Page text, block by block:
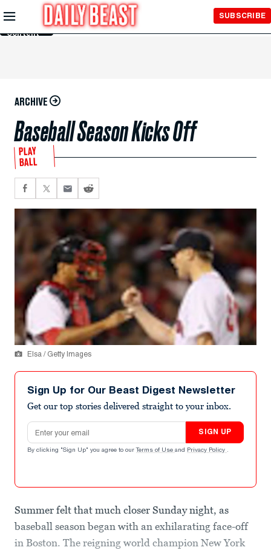
Skip to
Main
Content
SUBSCRIBE
ARCHIVE
Baseball Season Kicks Off
PLAY
BALL
Elsa / Getty Images
Sign Up for Our Beast Digest Newsletter
Get our top stories delivered straight to your inbox.
Email address
SIGN UP
By clicking "Sign Up" you agree to our Terms of Use and Privacy Policy .
Summer felt that much closer Sunday night, as
baseball season began with an exhilarating face-off
in Boston. The reigning world champion New York